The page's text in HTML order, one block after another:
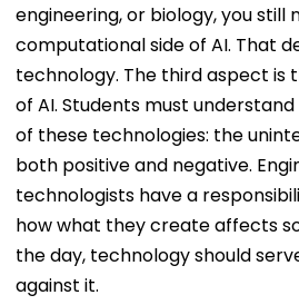
engineering, or biology, you still
computational side of AI. That
technology. The third aspect is
of AI. Students must
of these technologies: the
both positive and negative.
technologists have a
how what they create affects
the day, technology should
against it.